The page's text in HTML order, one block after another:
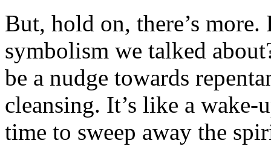
But, hold on, there’s more.
symbolism we talked
be a nudge towards
cleansing. It’s like a
time to sweep away the